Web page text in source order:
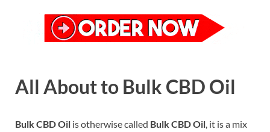
All About to Bulk CBD Oil
Bulk CBD Oil is otherwise called Bulk CBD Oil , it is a mix